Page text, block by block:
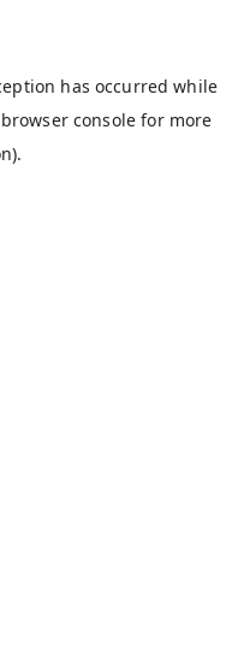
has occurred while
browser console for more